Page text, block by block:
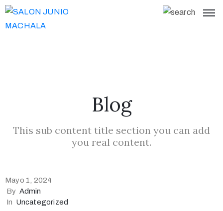
Blog
This sub content title section you can add
you real content.
Mayo 1, 2024
By Admin
In Uncategorized